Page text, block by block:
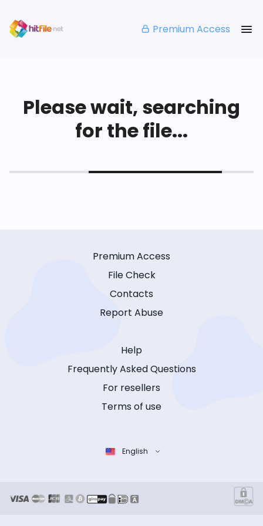
Premium Access
Please wait, searching
for the file...
Premium Access
File Check
Contacts
Report Abuse
Help
Frequently Asked Questions
For resellers
Terms of use
English